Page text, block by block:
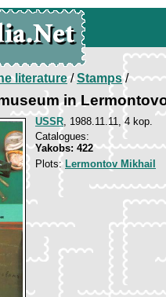
literature/Stamps/
in
USSR, 1988.11.11, 4 kop.
Catalogues:
Yakobs: 422
Plots: Lermontov Mikhail